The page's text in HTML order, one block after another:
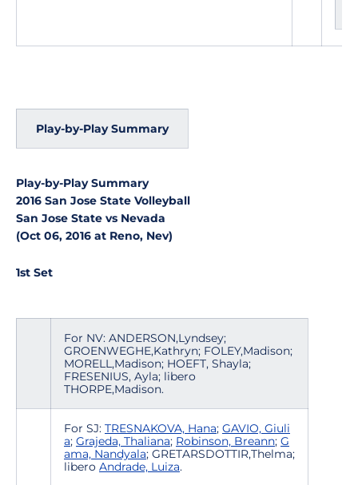
Play-by-Play Summary
Play-by-Play Summary
2016 San Jose State Volleyball
San Jose State vs Nevada
(Oct 06, 2016 at Reno, Nev)
1st Set
For NV: ANDERSON,Lyndsey;
GROENWEGHE,Kathryn; FOLEY,Madison;
MORELL,Madison; HOEFT, Shayla;
FRESENIUS, Ayla; libero
THORPE,Madison.
For SJ: TRESNAKOVA, Hana; GAVIO, Giuli
a; Grajeda, Thaliana; Robinson, Breann; G
ama, Nandyala; GRETARSDOTTIR,Thelma;
libero Andrade, Luiza.